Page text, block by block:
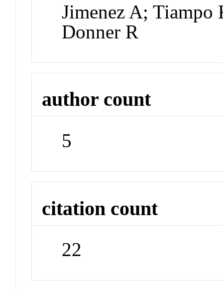
Jimenez A; Tiampo
Donner R
author count
5
citation count
22